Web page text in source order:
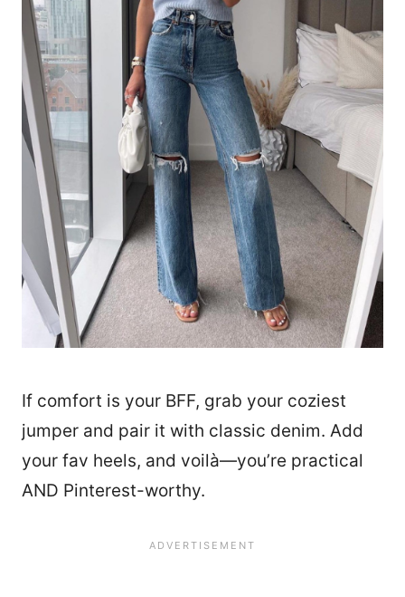
If comfort is your BFF, grab your coziest
jumper and pair it with classic denim. Add
your fav heels, and voilà—you’re practical
AND Pinterest-worthy.